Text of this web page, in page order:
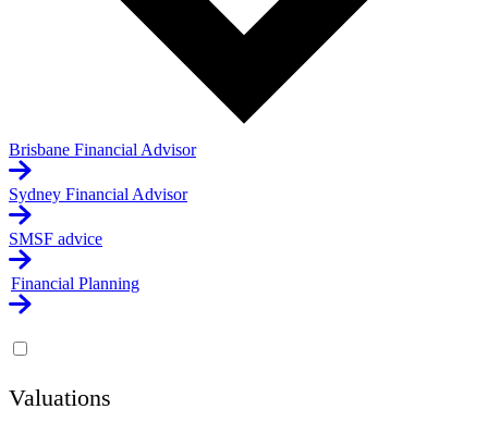
Brisbane Financial Advisor
Sydney Financial Advisor
SMSF advice
Financial Planning
Valuations